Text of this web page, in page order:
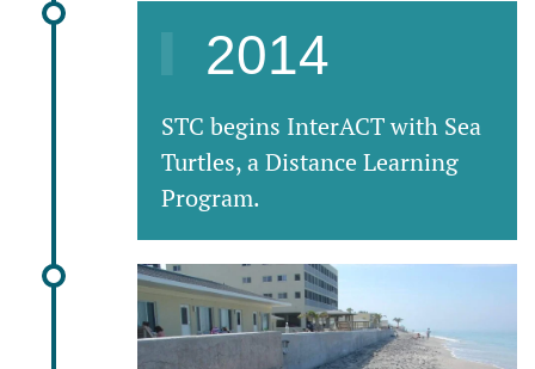
2014
STC begins InterACT with Sea
Turtles, a Distance Learning
Program.